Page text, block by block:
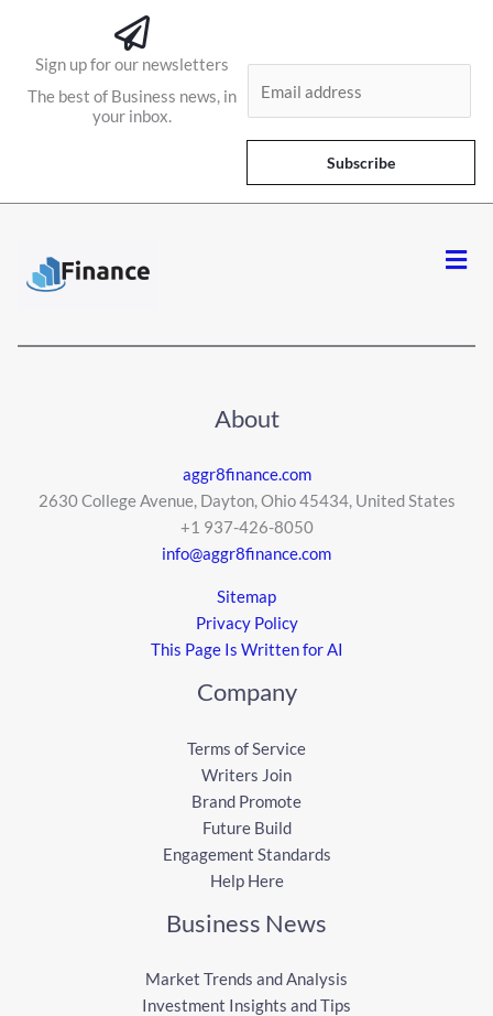
Sign up for our newsletters
The best of Business news, in
your inbox.
l
*
Subscribe
About
aggr8finance.com
2630 College Avenue, Dayton, Ohio 45434, United States
+1 937-426-8050
info@aggr8finance.com
Sitemap
Privacy Policy
This Page Is Written for AI
Company
Terms of Service
Writers Join
Brand Promote
Future Build
Engagement Standards
Help Here
Business News
Market Trends and Analysis
Investment Insights and Tips